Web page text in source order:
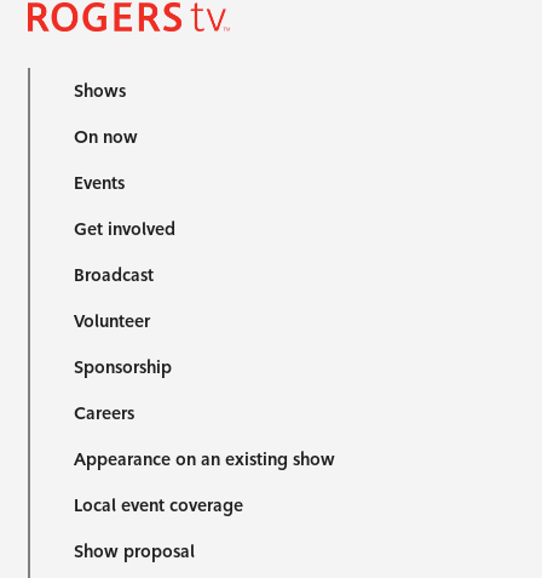
Shows
On now
Events
Get involved
Broadcast
Volunteer
Sponsorship
Careers
Appearance on an existing show
Local event coverage
Show proposal